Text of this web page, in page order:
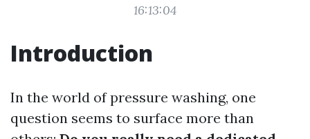
16:13:04
Introduction
In the world of pressure washing, one
question seems to surface more than